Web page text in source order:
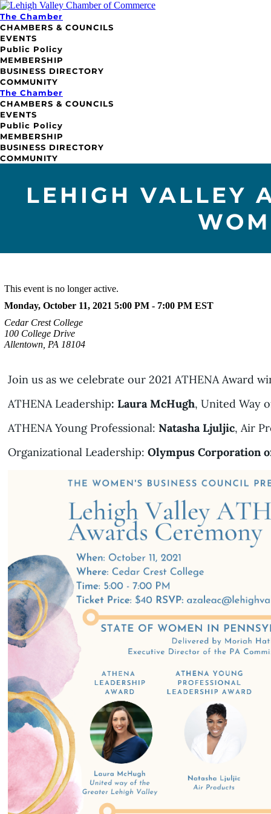
The Chamber
CHAMBERS & COUNCILS
EVENTS
Public Policy
MEMBERSHIP
BUSINESS DIRECTORY
COMMUNITY
The Chamber
CHAMBERS & COUNCILS
EVENTS
Public Policy
MEMBERSHIP
BUSINESS DIRECTORY
COMMUNITY
LEHIGH VALLEY
This event is no longer active.
Monday, October 11, 2021 5:00 PM - 7:00 PM EST
Cedar Crest College
100 College Drive
Allentown, PA 18104
Join us as we celebrate our 2021 ATHENA Award
ATHENA Leadership: Laura McHugh, United Way
ATHENA Young Professional:Natasha Ljuljic, Air
Organizational Leadership:Olympus Corporation